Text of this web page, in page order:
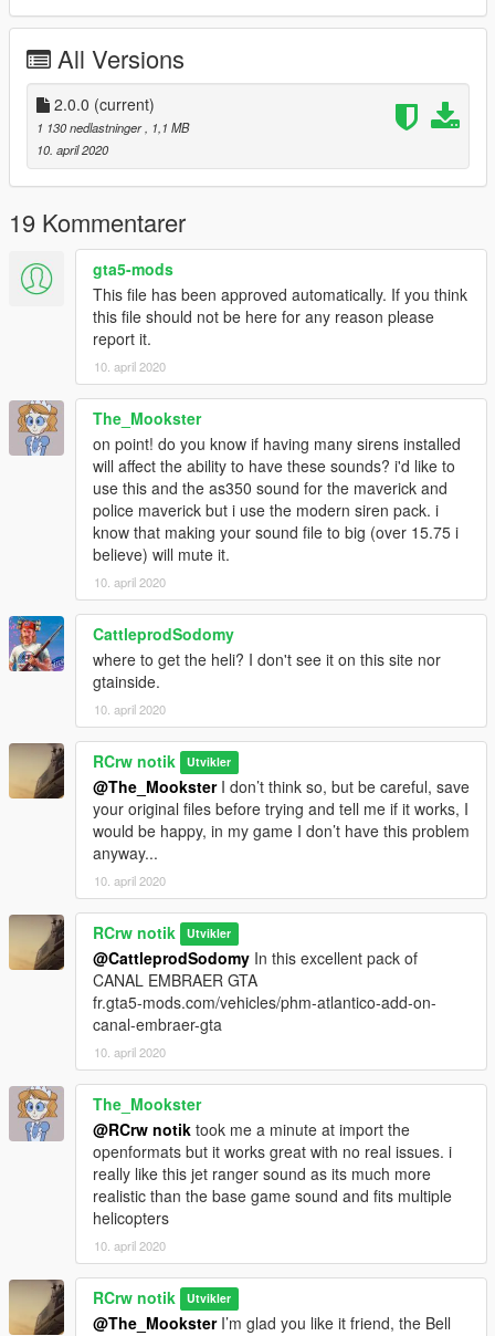
All Versions
2.0.0 (current)
1 130 nedlastninger
, 1,1 MB
10. april 2020
19 Kommentarer
gta5-mods
This file has been approved automatically. If you think
this file should not be here for any reason please
report it.
10. april 2020
The_Mookster
on point! do you know if having many sirens installed
will affect the ability to have these sounds? i'd like to
use this and the as350 sound for the maverick and
police maverick but i use the modern siren pack. i
know that making your sound file to big (over 15.75 i
believe) will mute it.
10. april 2020
CattleprodSodomy
where to get the heli? I don't see it on this site nor
gtainside.
10. april 2020
RCrw notik Utvikler
@The_MooksterI don’t think so, but be careful, save
your original files before trying and tell me if it works, I
would be happy, in my game I don’t have this problem
anyway...
10. april 2020
RCrw notik Utvikler
@CattleprodSodomy In this excellent pack of
CANAL EMBRAER GTA
fr.gta5-mods.com/vehicles/phm-atlantico-add-on-
canal-embraer-gta
10. april 2020
The_Mookster
@RCrw notik took me a minute at import the
openformats but it works great with no real issues. i
really like this jet ranger sound as its much more
realistic than the base game sound and fits multiple
helicopters
10. april 2020
RCrw notik Utvikler
@The_MooksterI’m glad you like it friend, the Bell